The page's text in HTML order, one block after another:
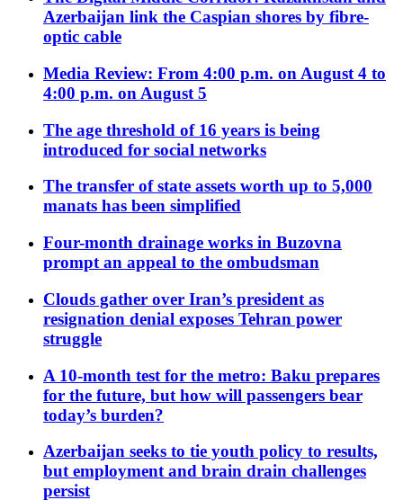
Azerbaijan link the Caspian shores by fibre-
optic cable
Media Review: From 4:00 p.m. on August 4 to
4:00 p.m. on August 5
The age threshold of 16 years is being
introduced for social networks
The transfer of state assets worth up to 5,000
manats has been simplified
Four-month drainage works in Buzovna
prompt an appeal to the ombudsman
Clouds gather over Iran’s president as
resignation denial exposes Tehran power
struggle
A 10-month test for the metro: Baku prepares
for the future, but how will passengers bear
today’s burden?
Azerbaijan seeks to tie youth policy to results,
but employment and brain drain challenges
persist